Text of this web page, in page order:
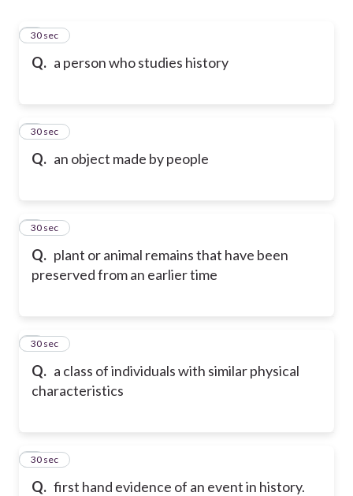
Q. a person who studies history
1
30 sec
Q. an object made by people
2
30 sec
Q. plant or animal remains that have been
preserved from an earlier time
3
30 sec
Q. a class of individuals with similar physical
characteristics
4
30 sec
Q. first hand evidence of an event in history.
5
30 sec